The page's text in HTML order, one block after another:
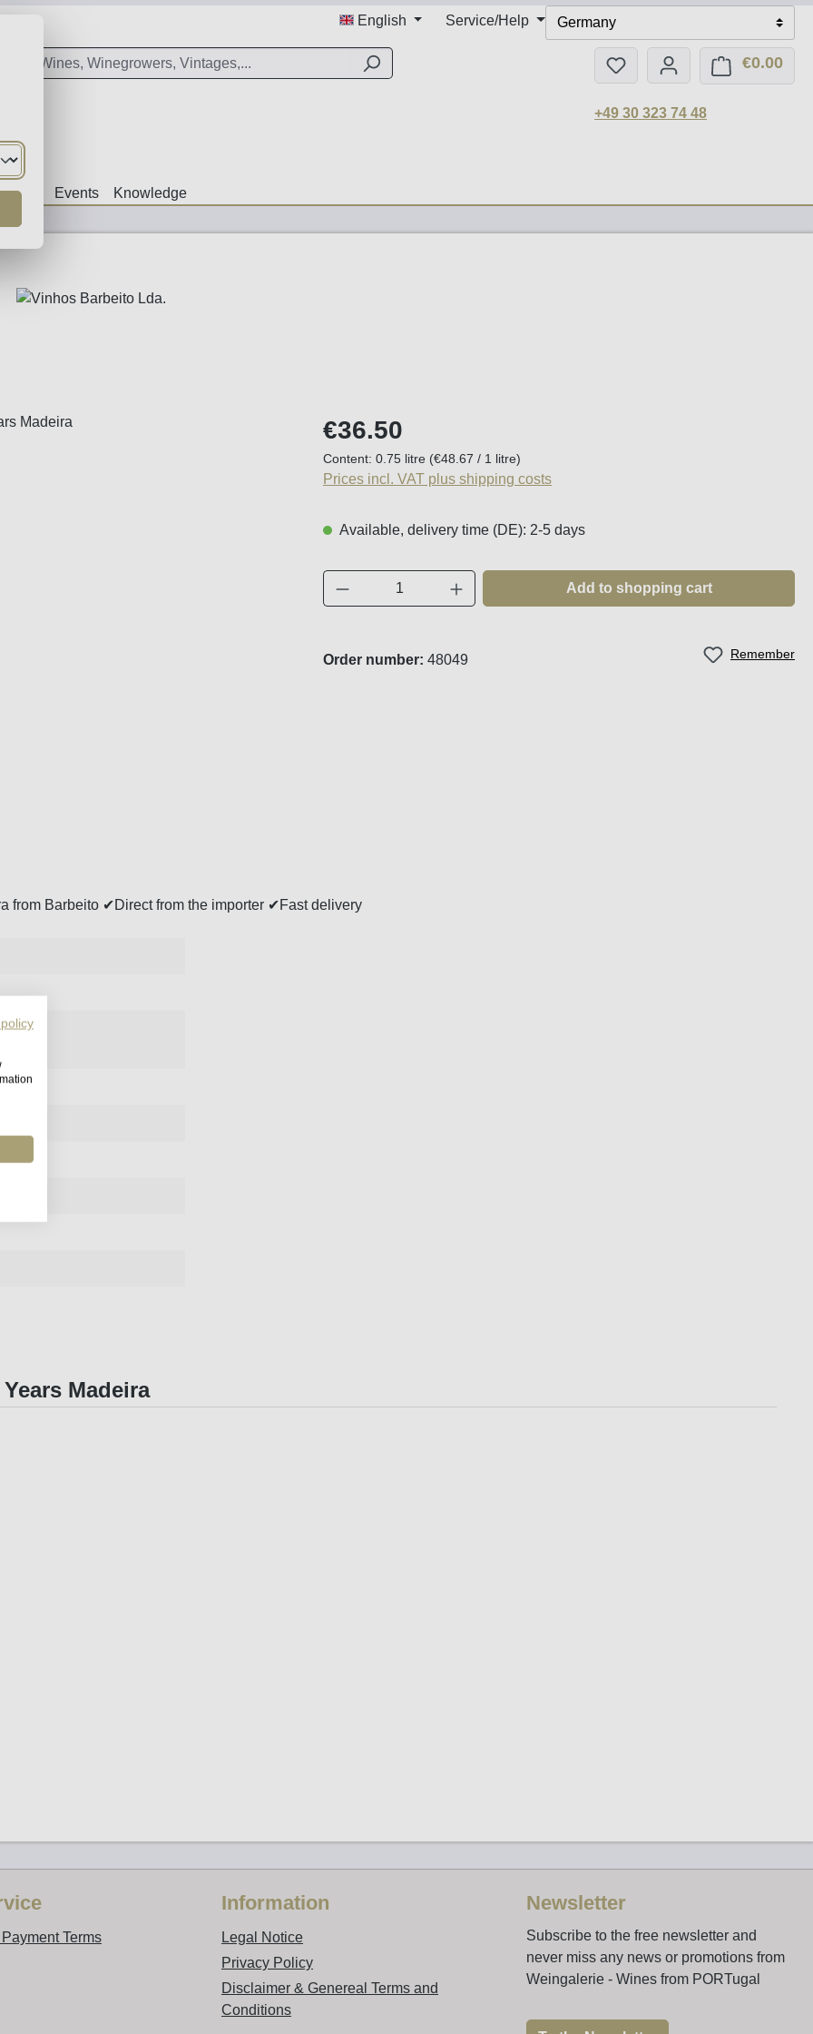
English Service/Help Germany
You have 0 wishlist items
€0.00
+49 30 323 74 48
Offers Events Knowledge
Regular price:
€36.50
Content: 0.75 litre (€48.67 / 1 litre)
Prices incl. VAT plus shipping costs
Available, delivery time (DE): 2-5 days
Product Quantity: Enter the desired amount or
Add to shopping cart
Remember
Order number: 48049
from Barbeito ✔Direct from the importer ✔Fast delivery
Madeira
Terms
Information
Legal Notice
Privacy Policy
Disclaimer & Genereal Terms and
Conditions
Newsletter
Subscribe to the free newsletter and
never miss any news or promotions from
Weingalerie - Wines from PORTugal